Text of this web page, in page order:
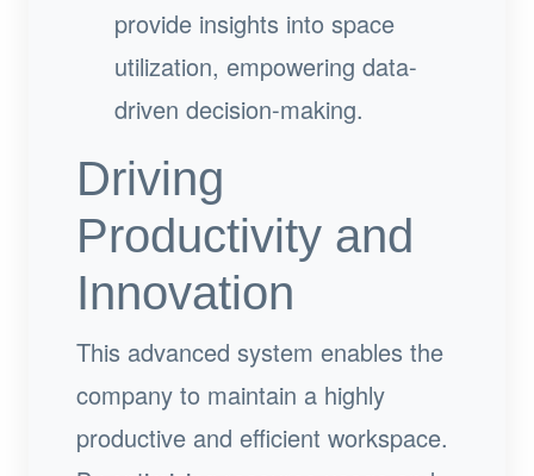
provide insights into space
utilization, empowering data-
driven decision-making.
Driving
Productivity and
Innovation
This advanced system enables the
company to maintain a highly
productive and efficient workspace.